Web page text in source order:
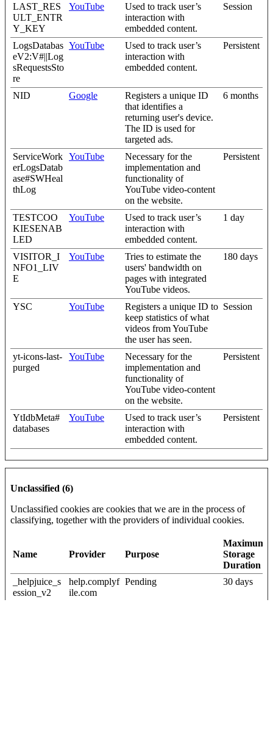
LAST_RES
ULT_ENTR
Y_KEY
YouTube
Used to track user’s
interaction with
embedded content.
Session
LogsDatabas
eV2:V#||Log
sRequestsSto
re
YouTube
Used to track user’s
interaction with
embedded content.
Persistent
NID Google
Registers a unique ID
that identifies a
returning user's device.
The ID is used for
targeted ads.
6 months
ServiceWork
erLogsDatab
ase#SWHeal
thLog
YouTube
Necessary for the
implementation and
functionality of
YouTube video-content
on the website.
Persistent
TESTCOO
KIESENAB
LED
YouTube
Used to track user’s
interaction with
embedded content.
1 day
VISITOR_I
NFO1_LIV
E
YouTube
Tries to estimate the
users' bandwidth on
pages with integrated
YouTube videos.
180 days
YSC YouTube
Registers a unique ID to
keep statistics of what
videos from YouTube
the user has seen.
Session
yt-icons-last-
purged
YouTube
Necessary for the
implementation and
functionality of
YouTube video-content
on the website.
Persistent
YtIdbMeta#
databases
YouTube
Used to track user’s
interaction with
embedded content.
Persistent
Unclassified (6)
Unclassified cookies are cookies that we are in the process of
classifying, together with the providers of individual cookies.
Name Provider Purpose
Maximum
Storage
Duration
_helpjuice_s
ession_v2
help.complyf
ile.com
Pending 30 days